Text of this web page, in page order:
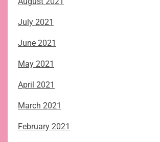
July 2021
June 2021
May 2021
April 2021
March 2021
February 2021